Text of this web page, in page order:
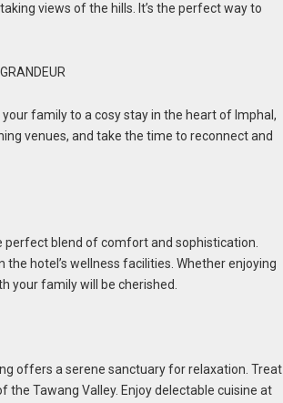
views of the hills. It’s the perfect way to
family to a cosy stay in the heart of Imphal,
venues, and take the time to reconnect and
blend of comfort and sophistication.
hotel’s wellness facilities. Whether enjoying
your family will be cherished.
offers a serene sanctuary for relaxation. Treat
Tawang Valley. Enjoy delectable cuisine at